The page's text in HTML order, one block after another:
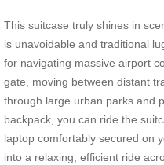
This suitcase truly shines in
is unavoidable and traditional
for navigating massive airport
gate, moving between distant
through large urban parks and
backpack, you can ride the
laptop comfortably secured on
into a relaxing, efficient ride